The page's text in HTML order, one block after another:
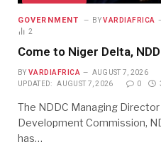
GOVERNMENT BY VARDIAFRICA
2
Come to Niger Delta,
BY VARDIAFRICA AUGUST 7, 2026
UPDATED: AUGUST 7, 2026 0
The NDDC Managing
Development Commission,
has…